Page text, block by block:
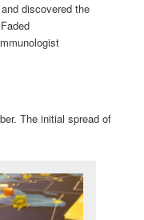
discovered the
The initial spread of